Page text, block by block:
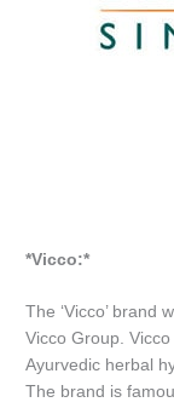
*Vicco:*
The ‘Vicco’ brand
Vicco Group.
Ayurvedic herbal
The brand is